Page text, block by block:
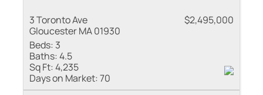
3 Toronto Ave
Gloucester MA 01930
$2,495,000
Beds: 3
Baths:4.5
Sq Ft:4,235
Days on Market:70